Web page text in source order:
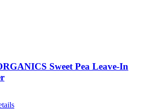
Sweet Pea Leave-In